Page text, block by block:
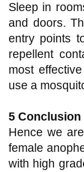
Sleep in
and doors.
entry points
repellent
most
use a
5 Conclusion
Hence we
female
with high